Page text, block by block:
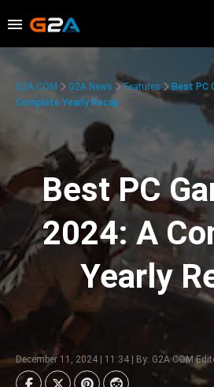
G2A.COM G2A News Features
Best PC
Complete Yearly Recap
Best PC
2024: A
Yearly
December 11, 2024 | 11:34 | By: G2A.COM